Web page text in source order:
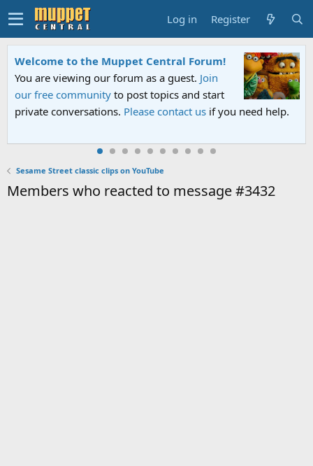
Log in Register
Welcome to the Muppet Central Forum!
You are viewing our forum as a guest. Join
our free community to post topics and start
private conversations. Please contact us if you need help.
Sesame Street classic clips on YouTube
Members who reacted to message #3432